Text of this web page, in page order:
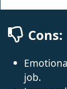
Cons:
job.